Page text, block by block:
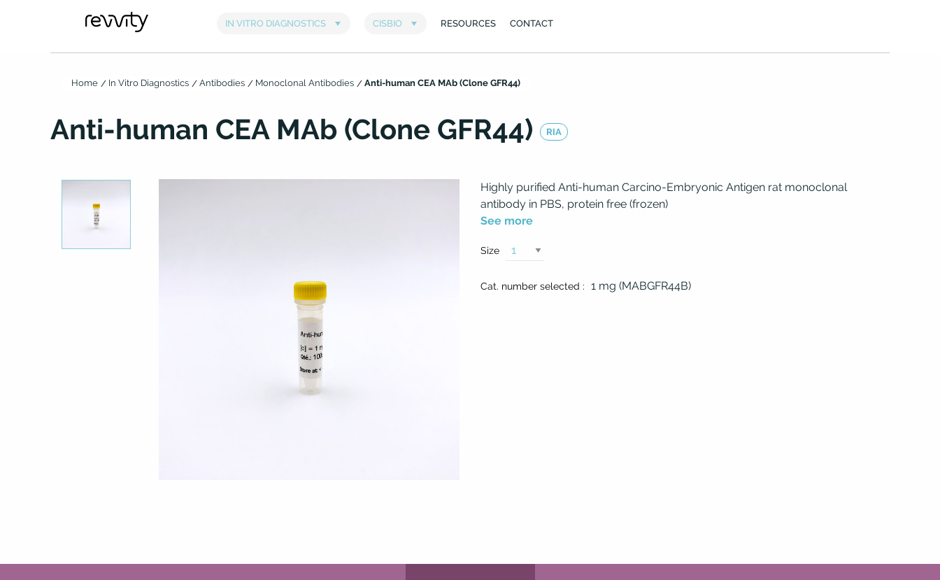
Home In Vitro Diagnostics Antibodies Monoclonal Antibodies Anti-human CEA MAb (Clone GFR44)
Anti-human CEA MAb (Clone GFR44) RIA
Highly purified Anti-human Carcino-Embryonic Antigen rat monoclonal
antibody in PBS, protein free (frozen)
See more
Size
Cat. number selected : 1 mg (MABGFR44B)